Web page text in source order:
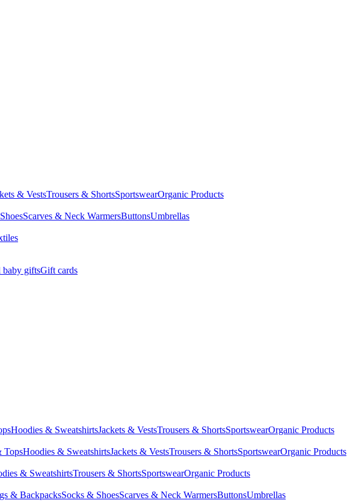
& VestsTrousers & ShortsSportswearOrganic Products
Scarves & Neck WarmersButtonsUmbrellas
baby giftsGift cards
Hoodies & SweatshirtsJackets & VestsTrousers & ShortsSportswearOrganic Products
TopsHoodies & SweatshirtsJackets & VestsTrousers & ShortsSportswearOrganic Products
& SweatshirtsTrousers & ShortsSportswearOrganic Products
& BackpacksSocks & ShoesScarves & Neck WarmersButtonsUmbrellas